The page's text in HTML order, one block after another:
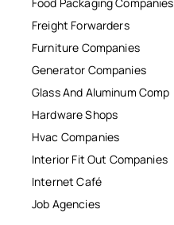
Freight Forwarders
Furniture Companies
Generator Companies
Glass And Aluminum Comp
Hardware Shops
Hvac Companies
Interior Fit Out Companies
Internet Café
Job Agencies